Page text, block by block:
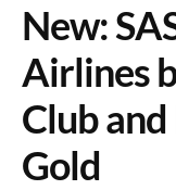
New:
Airlines
Club
Gold